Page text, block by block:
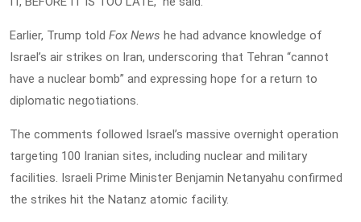
Earlier, Trump told Fox News he had advance knowledge of
Israel’s air strikes on Iran, underscoring that Tehran “cannot
have a nuclear bomb” and expressing hope for a return to
diplomatic negotiations.
The comments followed Israel’s massive overnight operation
targeting 100 Iranian sites, including nuclear and military
facilities. Israeli Prime Minister Benjamin Netanyahu confirmed
the strikes hit the Natanz atomic facility.